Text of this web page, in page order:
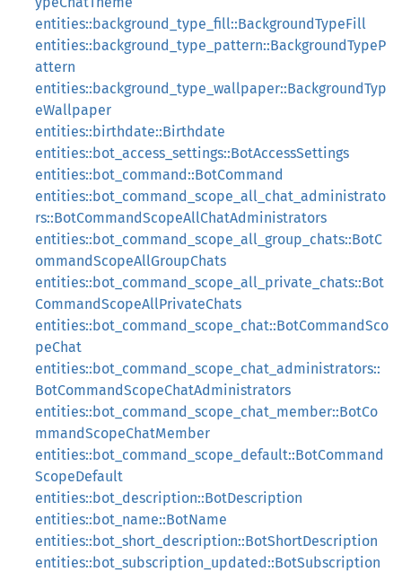
entities::background_type_fill::BackgroundTypeFill
entities::background_type_pattern::BackgroundTypeP
attern
entities::background_type_wallpaper::BackgroundTyp
eWallpaper
entities::birthdate::Birthdate
entities::bot_access_settings::BotAccessSettings
entities::bot_command::BotCommand
entities::bot_command_scope_all_chat_administrato
rs::BotCommandScopeAllChatAdministrators
entities::bot_command_scope_all_group_chats::BotC
ommandScopeAllGroupChats
entities::bot_command_scope_all_private_chats::Bot
CommandScopeAllPrivateChats
entities::bot_command_scope_chat::BotCommandSco
peChat
entities::bot_command_scope_chat_administrators::
BotCommandScopeChatAdministrators
entities::bot_command_scope_chat_member::BotCo
mmandScopeChatMember
entities::bot_command_scope_default::BotCommand
ScopeDefault
entities::bot_description::BotDescription
entities::bot_name::BotName
entities::bot_short_description::BotShortDescription
entities::bot_subscription_updated::BotSubscription